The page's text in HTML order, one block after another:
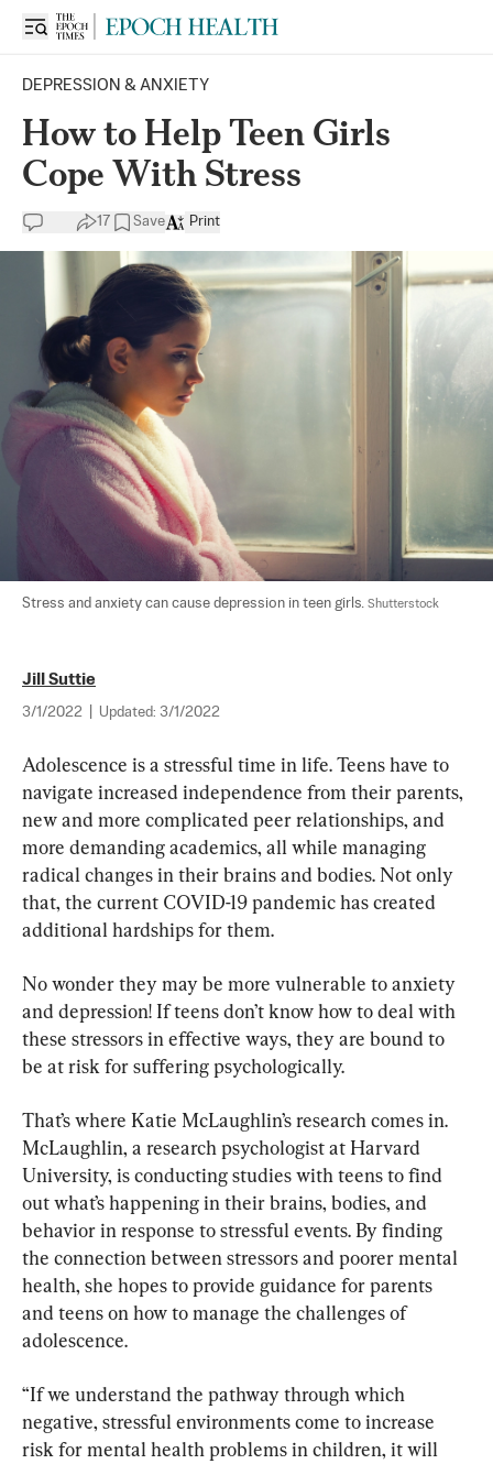
DEPRESSION & ANXIETY
How to Help Teen Girls
Cope With Stress
17 Save Print
Stress and anxiety can cause depression in teen girls. Shutterstock
Jill Suttie
3/1/2022 Updated: 3/1/2022
Adolescence is a stressful time in life. Teens have to
navigate increased independence from their parents,
new and more complicated peer relationships, and
more demanding academics, all while managing
radical changes in their brains and bodies. Not only
that, the current COVID-19 pandemic has created
additional hardships for them.
No wonder they may be more vulnerable to anxiety
and depression! If teens don’t know how to deal with
these stressors in effective ways, they are bound to
be at risk for suffering psychologically.
That’s where Katie McLaughlin’s research comes in.
McLaughlin, a research psychologist at Harvard
University, is conducting studies with teens to find
out what’s happening in their brains, bodies, and
behavior in response to stressful events. By finding
the connection between stressors and poorer mental
health, she hopes to provide guidance for parents
and teens on how to manage the challenges of
adolescence.
“If we understand the pathway through which
negative, stressful environments come to increase
risk for mental health problems in children, it will